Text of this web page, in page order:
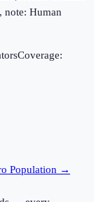
note: Human
Coverage:
Population →